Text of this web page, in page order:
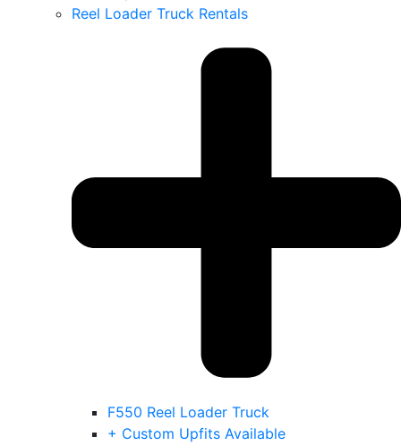
Reel Loader Truck Rentals
F550 Reel Loader Truck
+ Custom Upfits Available